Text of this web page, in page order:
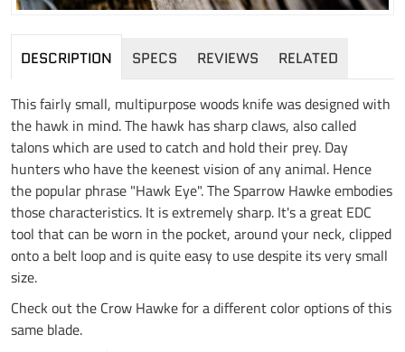
DESCRIPTION SPECS REVIEWS RELATED
This fairly small, multipurpose woods knife was designed with
the hawk in mind. The hawk has sharp claws, also called
talons which are used to catch and hold their prey. Day
hunters who have the keenest vision of any animal. Hence
the popular phrase "Hawk Eye". The Sparrow Hawke embodies
those characteristics. It is extremely sharp. It's a great EDC
tool that can be worn in the pocket, around your neck, clipped
onto a belt loop and is quite easy to use despite its very small
size.
Check out the Crow Hawke for a different color options of this
same blade.